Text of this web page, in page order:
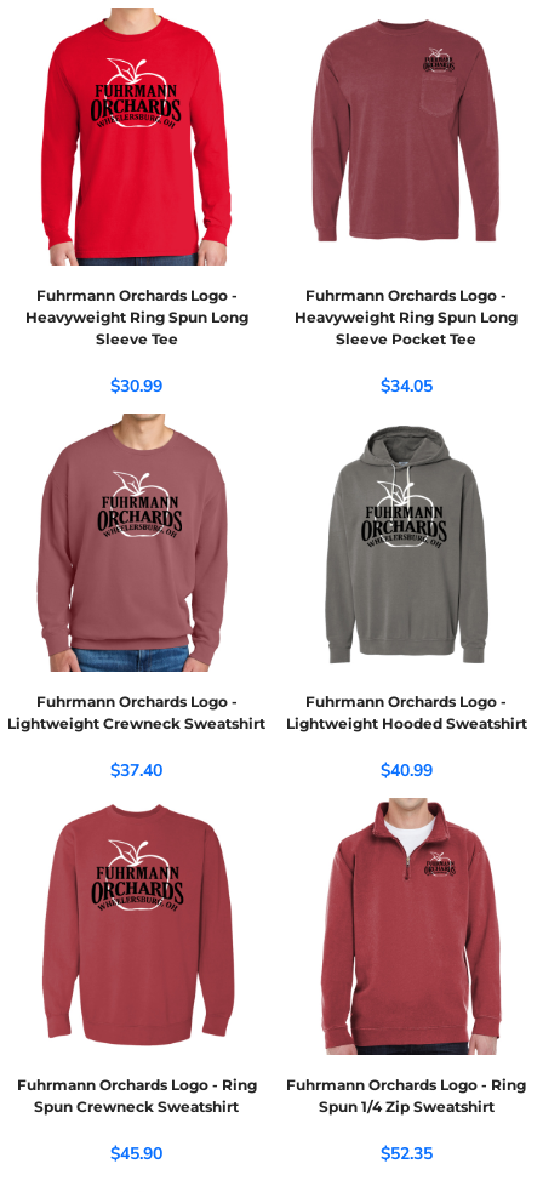
Fuhrmann Orchards Logo -
Heavyweight Ring Spun Long
Sleeve Tee
$30.99
Fuhrmann Orchards Logo -
Heavyweight Ring Spun Long
Sleeve Pocket Tee
$34.05
Fuhrmann Orchards Logo -
Lightweight Crewneck Sweatshirt
$37.40
Fuhrmann Orchards Logo -
Lightweight Hooded Sweatshirt
$40.99
Fuhrmann Orchards Logo - Ring
Spun Crewneck Sweatshirt
$45.90
Fuhrmann Orchards Logo - Ring
Spun 1/4 Zip Sweatshirt
$52.35